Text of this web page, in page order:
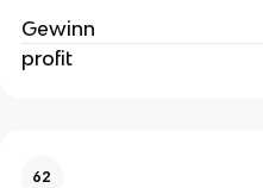
Gewinn
profit
62